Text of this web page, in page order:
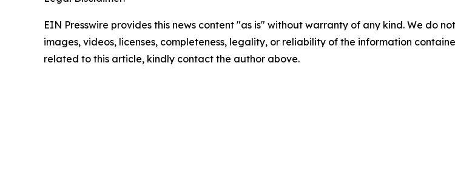
EIN Presswire provides this news content "as is" without warranty of any kind. We do
images, videos, licenses, completeness, legality, or reliability of the information
related to this article, kindly contact the author above.